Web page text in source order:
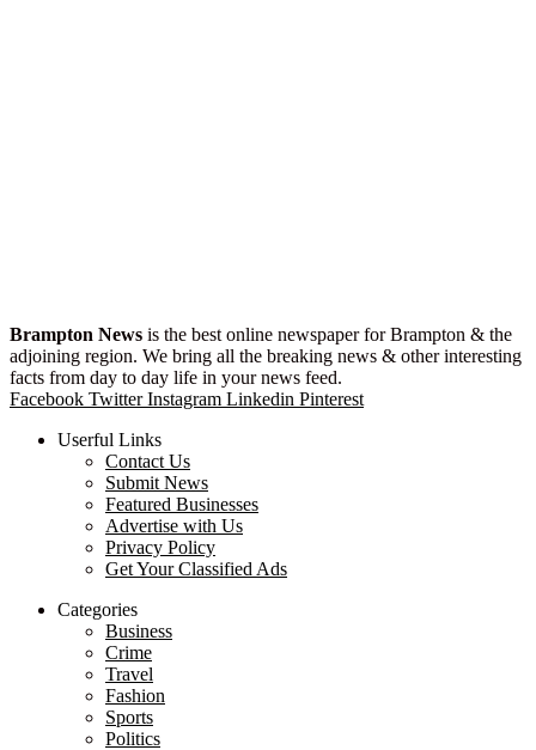
Brampton News is the best online newspaper for Brampton & the
adjoining region. We bring all the breaking news & other interesting
facts from day to day life in your news feed.
Facebook Twitter Instagram Linkedin Pinterest
Userful Links
Contact Us
Submit News
Featured Businesses
Advertise with Us
Privacy Policy
Get Your Classified Ads
Categories
Business
Crime
Travel
Fashion
Sports
Politics